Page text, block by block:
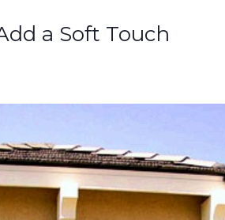
a Soft Touch